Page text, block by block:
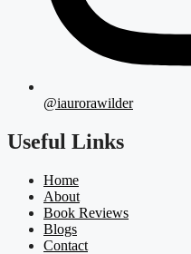
@iaurorawilder
Useful Links
Home
About
Book Reviews
Blogs
Contact